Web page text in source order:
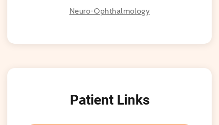
Neuro-Ophthalmology
Patient Links